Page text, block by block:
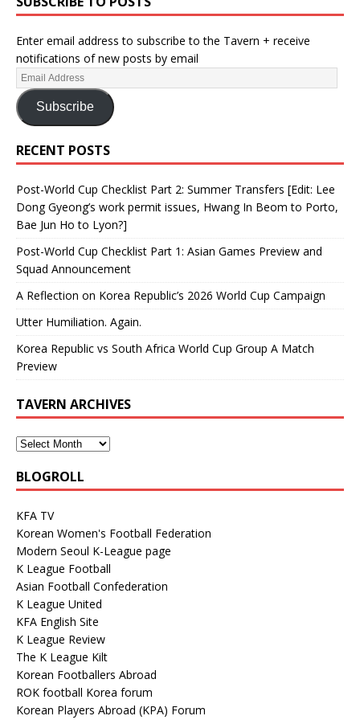
Enter email address to subscribe to the Tavern + receive
notifications of new posts by email
Subscribe
RECENT POSTS
Post-World Cup Checklist Part 2: Summer Transfers [Edit: Lee
Dong Gyeong’s work permit issues, Hwang In Beom to Porto,
Bae Jun Ho to Lyon?]
Post-World Cup Checklist Part 1: Asian Games Preview and
Squad Announcement
A Reflection on Korea Republic’s 2026 World Cup Campaign
Utter Humiliation. Again.
Korea Republic vs South Africa World Cup Group A Match
Preview
TAVERN ARCHIVES
BLOGROLL
KFA TV
Korean Women's Football Federation
Modern Seoul K-League page
K League Football
Asian Football Confederation
K League United
KFA English Site
K League Review
The K League Kilt
Korean Footballers Abroad
ROK football Korea forum
Korean Players Abroad (KPA) Forum